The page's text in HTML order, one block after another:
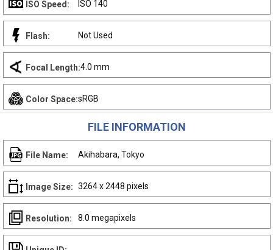
ISO Speed: ISO 140
Flash: Not Used
Focal Length:4.0 mm
Color Space:sRGB
FILE INFORMATION
File Name: Akihabara, Tokyo
Image Size: 3264 x 2448 pixels
Resolution: 8.0 megapixels